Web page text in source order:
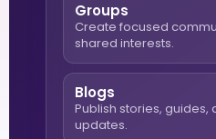
Groups
Create focused
shared interests.
Blogs
Publish stories, guides,
updates.